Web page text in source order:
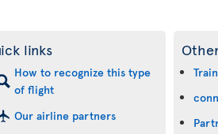
links
How to recognize this type
of flight
Our airline partners